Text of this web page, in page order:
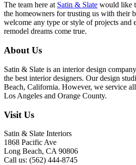
The team here at Satin & Slate would like
the homeowners for trusting us with their
welcome any type or style of projects and
remodel dreams come true.
About Us
Satin & Slate is an interior design
the best interior designers. Our design
Beach, California. However, we service
Los Angeles and Orange County.
Visit Us
Satin & Slate Interiors
1868 Pacific Ave
Long Beach, CA 90806
Call us: (562) 444-8745